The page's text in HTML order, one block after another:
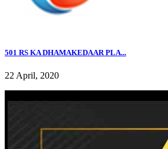
501 RS KA DHAMAKEDAAR PLA...
22 April, 2020